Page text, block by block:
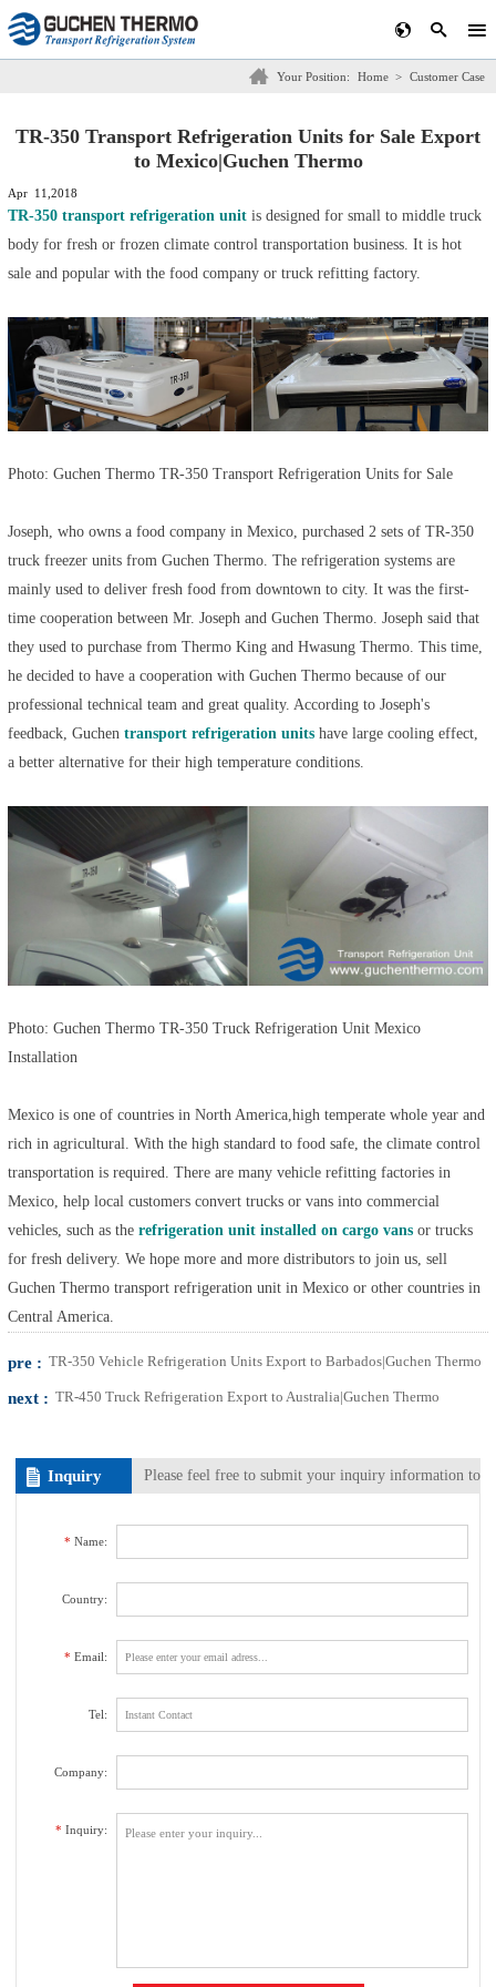
Your Position: Home > Customer Case
TR-350 Transport Refrigeration Units for Sale Export
to Mexico|Guchen Thermo
Apr 11,2018
TR-350 transport refrigeration unit is designed for small to middle truck
body for fresh or frozen climate control transportation business. It is hot
sale and popular with the food company or truck refitting factory.
Photo: Guchen Thermo TR-350 Transport Refrigeration Units for Sale
Joseph, who owns a food company in Mexico, purchased 2 sets of TR-350
truck freezer units from Guchen Thermo. The refrigeration systems are
mainly used to deliver fresh food from downtown to city. It was the first-
time cooperation between Mr. Joseph and Guchen Thermo. Joseph said that
they used to purchase from Thermo King and Hwasung Thermo. This time,
he decided to have a cooperation with Guchen Thermo because of our
professional technical team and great quality. According to Joseph's
feedback, Guchen transport refrigeration units have large cooling effect,
a better alternative for their high temperature conditions.
Photo: Guchen Thermo TR-350 Truck Refrigeration Unit Mexico
Installation
Mexico is one of countries in North America,high temperate whole year and
rich in agricultural. With the high standard to food safe, the climate control
transportation is required. There are many vehicle refitting factories in
Mexico, help local customers convert trucks or vans into commercial
vehicles, such as the refrigeration unit installed on cargo vans or trucks
for fresh delivery. We hope more and more distributors to join us, sell
Guchen Thermo transport refrigeration unit in Mexico or other countries in
Central America.
pre : TR-350 Vehicle Refrigeration Units Export to Barbados|Guchen Thermo
next : TR-450 Truck Refrigeration Export to Australia|Guchen Thermo
Inquiry Please feel free to submit your inquiry information to
* Name:
Country:
* Email:
Tel:
Company:
* Inquiry: